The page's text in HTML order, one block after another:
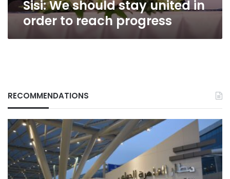
Sisi: We should stay united in
order to reach progress
RECOMMENDATIONS